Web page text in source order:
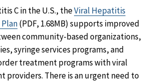
C in the U.S., theViral Hepatitis
(PDF, 1.68MB) supports improved
community-based organizations,
syringe services programs, and
treatment programs with viral
providers. There is an urgent need to